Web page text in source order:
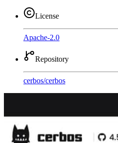
License
Apache-2.0
Repository
cerbos/cerbos